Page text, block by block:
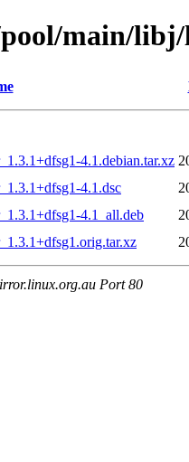
main/
4.1.debian.tar.xz
4.1.dsc
4.1_all.deb
Port 80